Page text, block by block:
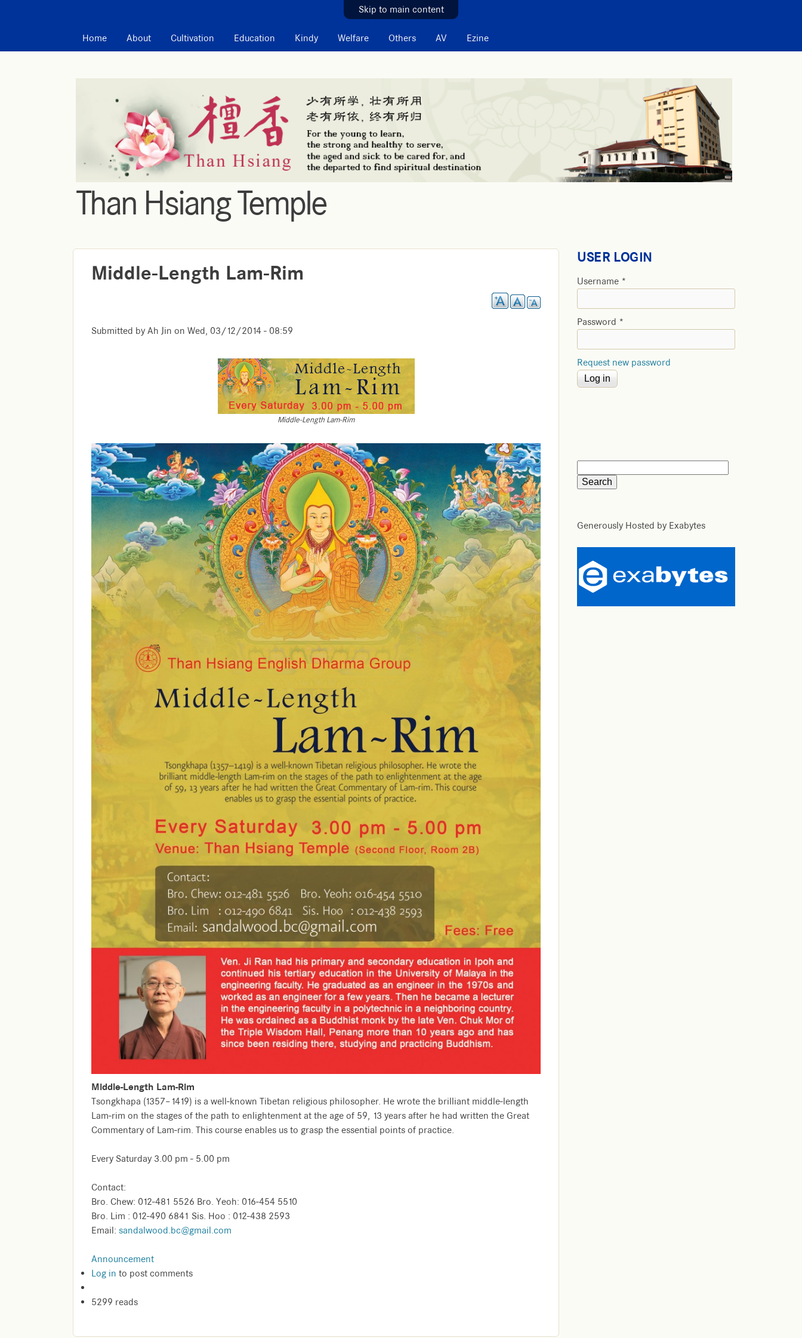
Skip to main content
Home About Cultivation Education Kindy Welfare Others AV Ezine
Than Hsiang Temple
Middle-Length Lam-Rim
Submitted by Ah Jin on Wed, 03/12/2014 - 08:59
Middle-Length Lam-Rim
Middle-Length Lam-Rim
Tsongkhapa (1357–1419) is a well-known Tibetan religious philosopher. He wrote the brilliant middle-length
Lam-rim on the stages of the path to enlightenment at the age of 59, 13 years after he had written the Great
Commentary of Lam-rim. This course enables us to grasp the essential points of practice.
Every Saturday 3.00 pm - 5.00 pm
Contact:
Bro. Chew: 012-481 5526 Bro. Yeoh: 016-454 5510
Bro. Lim : 012-490 6841 Sis. Hoo : 012-438 2593
Email: sandalwood.bc@gmail.com
Announcement
Log in to post comments
5299 reads
USER LOGIN
Username *
Password *
Request new password
Generously Hosted by Exabytes